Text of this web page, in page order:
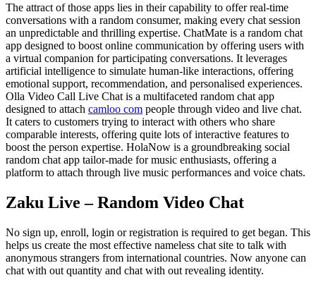
The attract of those apps lies in their capability to offer real-time
conversations with a random consumer, making every chat session
an unpredictable and thrilling expertise. ChatMate is a random chat
app designed to boost online communication by offering users with
a virtual companion for participating conversations. It leverages
artificial intelligence to simulate human-like interactions, offering
emotional support, recommendation, and personalised experiences.
Olla Video Call Live Chat is a multifaceted random chat app
designed to attach camloo com people through video and live chat.
It caters to customers trying to interact with others who share
comparable interests, offering quite lots of interactive features to
boost the person expertise. HolaNow is a groundbreaking social
random chat app tailor-made for music enthusiasts, offering a
platform to attach through live music performances and voice chats.
Zaku Live – Random Video Chat
No sign up, enroll, login or registration is required to get began. This
helps us create the most effective nameless chat site to talk with
anonymous strangers from international countries. Now anyone can
chat with out quantity and chat with out revealing identity.